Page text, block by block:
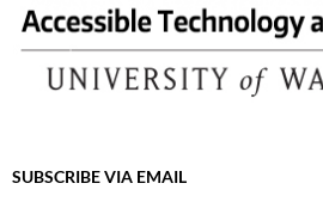
SUBSCRIBE VIA EMAIL